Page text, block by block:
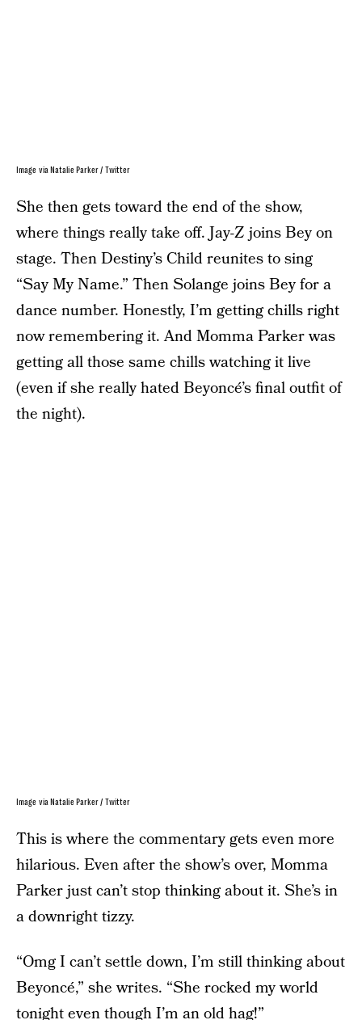
Image via Natalie Parker / Twitter
She then gets toward the end of the show,
where things really take off. Jay-Z joins Bey on
stage. Then Destiny’s Child reunites to sing
“Say My Name.” Then Solange joins Bey for a
dance number. Honestly, I’m getting chills right
now remembering it. And Momma Parker was
getting all those same chills watching it live
(even if she really hated Beyoncé’s final outfit of
the night).
Image via Natalie Parker / Twitter
This is where the commentary gets even more
hilarious. Even after the show’s over, Momma
Parker just can’t stop thinking about it. She’s in
a downright tizzy.
“Omg I can’t settle down, I’m still thinking about
Beyoncé,” she writes. “She rocked my world
tonight even though I’m an old hag!”